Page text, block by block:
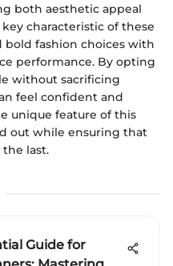
both aesthetic appeal
characteristic of these
fashion choices with
performance. By opting
without sacrificing
feel confident and
unique feature of this
out while ensuring that
the last.
Guide for